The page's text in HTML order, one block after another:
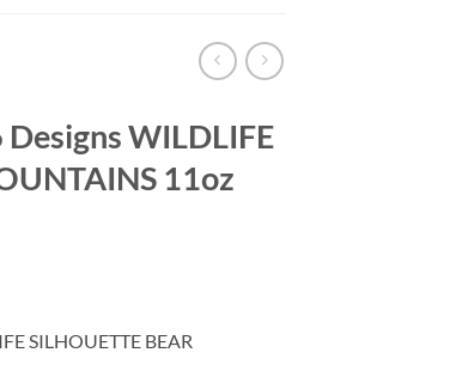
WILDLIFE
11oz
SILHOUETTE BEAR